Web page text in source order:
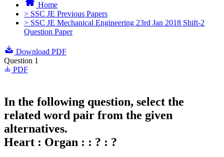
Home
> SSC JE Previous Papers
> SSC JE Mechanical Engineering 23rd Jan 2018 Shift-2
Question Paper
Download PDF
Question 1
PDF
In the following question, select the
related word pair from the given
alternatives.
Heart : Organ : : ? : ?